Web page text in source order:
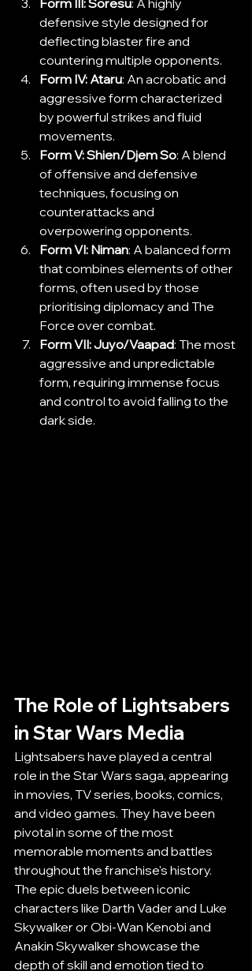
defensive style designed for
deflecting blaster fire and
countering multiple opponents.
Form IV: Ataru: An acrobatic and
aggressive form characterized
by powerful strikes and fluid
movements.
Form V: Shien/Djem So: A blend
of offensive and defensive
techniques, focusing on
counterattacks and
overpowering opponents.
Form VI: Niman: A balanced form
that combines elements of other
forms, often used by those
prioritising diplomacy and The
Force over combat.
Form VII: Juyo/Vaapad: The most
aggressive and unpredictable
form, requiring immense focus
and control to avoid falling to the
dark side.
The Role of Lightsabers
in Star Wars Media
Lightsabers have played a central
role in the Star Wars saga, appearing
in movies, TV series, books, comics,
and video games. They have been
pivotal in some of the most
memorable moments and battles
throughout the franchise's history.
The epic duels between iconic
characters like Darth Vader and Luke
Skywalker or Obi-Wan Kenobi and
Anakin Skywalker showcase the
depth of skill and emotion tied to